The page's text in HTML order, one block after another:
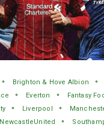
Brighton & Hove Albion
Everton
Fantasy
Liverpool
NewcastleUnited